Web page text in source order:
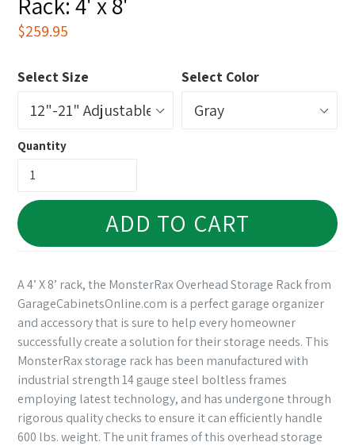
Regular
$259.95
Select Size Select Color
Quantity
ADD TO CART
A 4’ X 8’ rack, the MonsterRax Overhead Storage Rack from
GarageCabinetsOnline.com is a perfect garage organizer
and accessory that is sure to help every homeowner
successfully create a solution for their storage needs. This
MonsterRax storage rack has been manufactured with
industrial strength 14 gauge steel boltless frames
employing latest technology, and has undergone through
rigorous quality checks to ensure it can efficiently handle
600 lbs. weight. The unit frames of this overhead storage